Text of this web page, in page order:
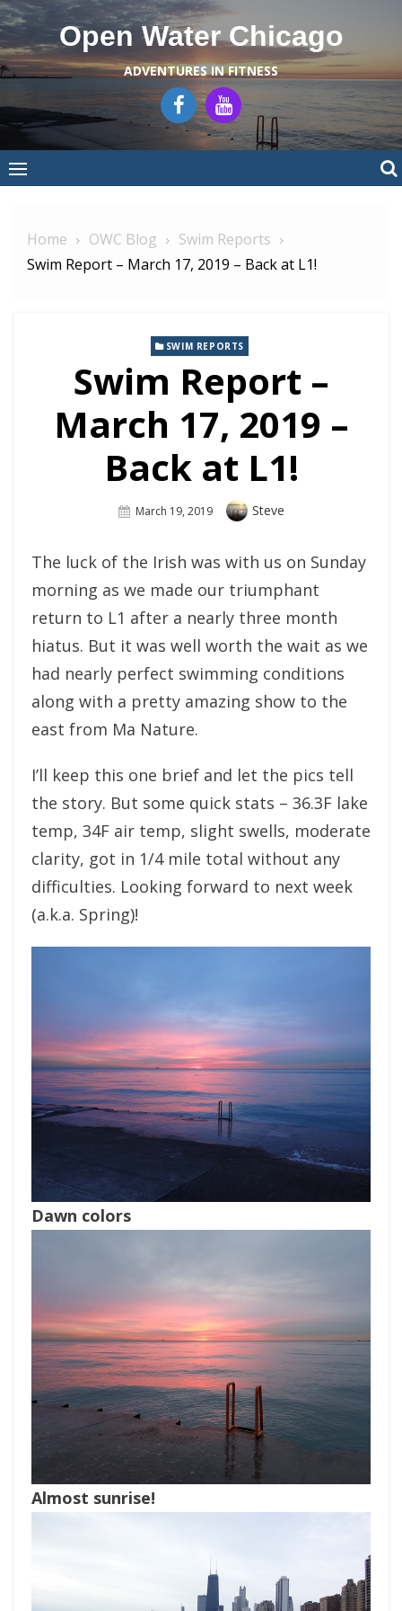
Skip
to
content
Open Water Chicago
ADVENTURES IN FITNESS
Home OWC Blog
Swim Reports
Swim Report – March 17, 2019 – Back at L1!
SWIM REPORTS
Swim Report –
March 17, 2019 –
Back at L1!
Posted
March 19, 2019 Author
Steve
The luck of the Irish was with us on Sunday
morning as we made our triumphant
return to L1 after a nearly three month
hiatus. But it was well worth the wait as we
had nearly perfect swimming conditions
along with a pretty amazing show to the
east from Ma Nature.
I’ll keep this one brief and let the pics tell
the story. But some quick stats – 36.3F lake
temp, 34F air temp, slight swells, moderate
clarity, got in 1/4 mile total without any
difficulties. Looking forward to next week
(a.k.a. Spring)!
Dawn colors
Almost sunrise!